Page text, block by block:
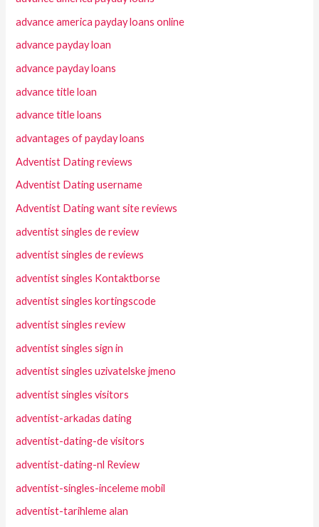
advance america payday loans online
advance payday loan
advance payday loans
advance title loan
advance title loans
advantages of payday loans
Adventist Dating reviews
Adventist Dating username
Adventist Dating want site reviews
adventist singles de review
adventist singles de reviews
adventist singles Kontaktborse
adventist singles kortingscode
adventist singles review
adventist singles sign in
adventist singles uzivatelske jmeno
adventist singles visitors
adventist-arkadas dating
adventist-dating-de visitors
adventist-dating-nl Review
adventist-singles-inceleme mobil
adventist-tarihleme alan